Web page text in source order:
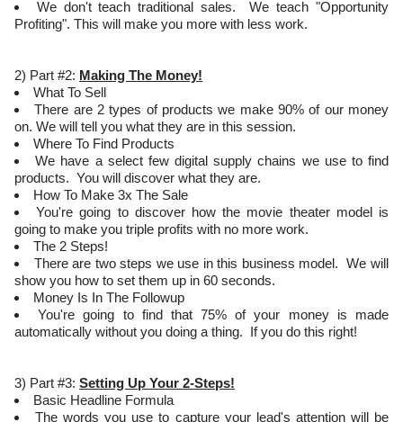
We don't teach traditional sales. We teach "Opportunity
Profiting". This will make you more with less work.
2) Part #2: Making The Money!
What To Sell
There are 2 types of products we make 90% of our money
on. We will tell you what they are in this session.
Where To Find Products
We have a select few digital supply chains we use to find
products. You will discover what they are.
How To Make 3x The Sale
You're going to discover how the movie theater model is
going to make you triple profits with no more work.
The 2 Steps!
There are two steps we use in this business model. We will
show you how to set them up in 60 seconds.
Money Is In The Followup
You're going to find that 75% of your money is made
automatically without you doing a thing. If you do this right!
3) Part #3: Setting Up Your 2-Steps!
Basic Headline Formula
The words you use to capture your lead's attention will be